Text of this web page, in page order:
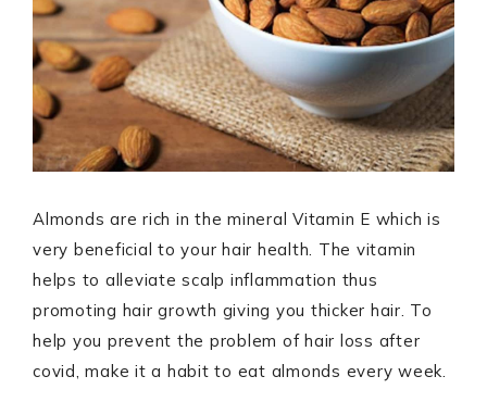
Almonds are rich in the mineral Vitamin E which is
very beneficial to your hair health. The vitamin
helps to alleviate scalp inflammation thus
promoting hair growth giving you thicker hair. To
help you prevent the problem of hair loss after
covid, make it a habit to eat almonds every week.